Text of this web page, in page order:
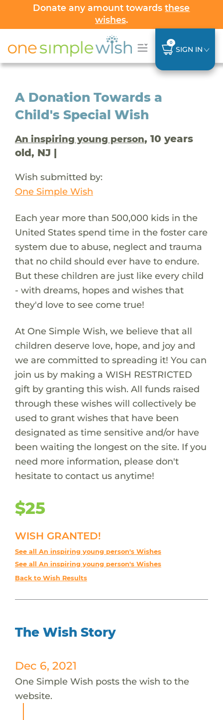
Donate any amount towardsthese
wishes.
0
SIGN IN
A Donation Towards a
Child's Special Wish
An inspiring young person, 10 years
old, NJ |
Wish submitted by:
One Simple Wish
Each year more than 500,000 kids in the
United States spend time in the foster care
system due to abuse, neglect and trauma
that no child should ever have to endure.
But these children are just like every child
- with dreams, hopes and wishes that
they'd love to see come true!
At One Simple Wish, we believe that all
children deserve love, hope, and joy and
we are committed to spreading it! You can
join us by making a WISH RESTRICTED
gift by granting this wish. All funds raised
through these wishes will collectively be
used to grant wishes that have been
designated as time sensitive and/or have
been waiting the longest on the site. If you
need more information, please don't
hesitate to contact us anytime!
$25
WISH GRANTED!
See all An inspiring young person's Wishes
See all An inspiring young person's Wishes
Back to Wish Results
The Wish Story
Dec 6, 2021
One Simple Wish posts the wish to the
website.